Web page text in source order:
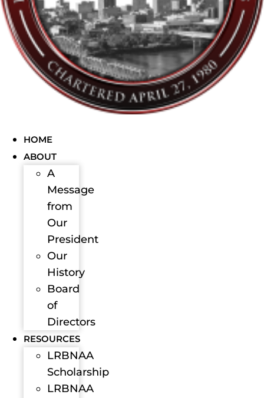
HOME
ABOUT
A
Message
from
Our
President
Our
History
Board
of
Directors
RESOURCES
LRBNAA
Scholarship
LRBNAA